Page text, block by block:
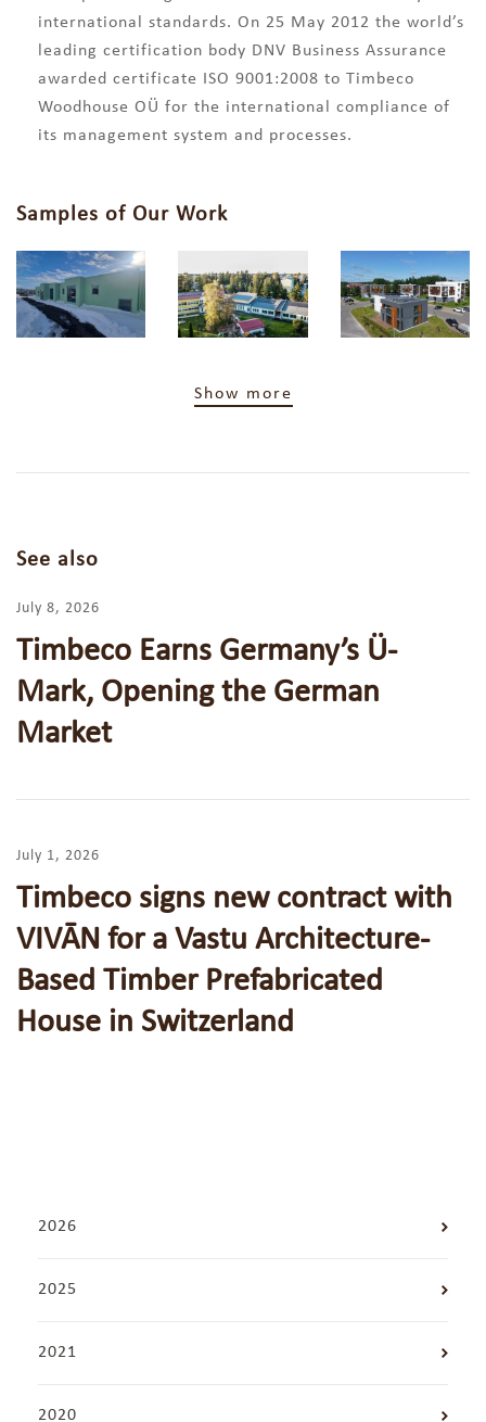
international standards. On 25 May 2012 the world’s
leading certification body DNV Business Assurance
awarded certificate ISO 9001:2008 to Timbeco
Woodhouse OÜ for the international compliance of
its management system and processes.
Samples of Our Work
Show more
See also
July 8, 2026
Timbeco Earns Germany’s Ü-
Mark, Opening the German
Market
July 1, 2026
Timbeco signs new contract with
VIVĀN for a Vastu Architecture-
Based Timber Prefabricated
House in Switzerland
2026
2025
2021
2020